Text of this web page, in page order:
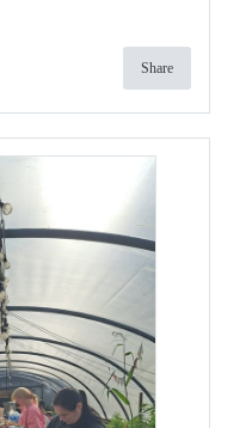
Share